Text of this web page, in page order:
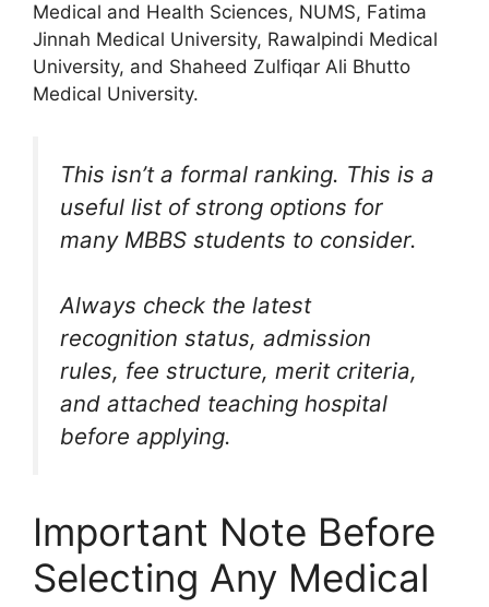
Medical and Health Sciences, NUMS, Fatima
Jinnah Medical University, Rawalpindi Medical
University, and Shaheed Zulfiqar Ali Bhutto
Medical University.
This isn’t a formal ranking. This is a
useful list of strong options for
many MBBS students to consider.
Always check the latest
recognition status, admission
rules, fee structure, merit criteria,
and attached teaching hospital
before applying.
Important Note Before
Selecting Any Medical